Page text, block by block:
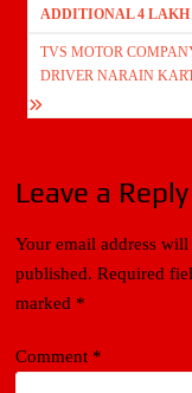
ADDITIONAL 4 LAKH
TVS MOTOR
DRIVER NARAIN
Leave a Reply
Your email address will
published. Required
marked *
Comment *